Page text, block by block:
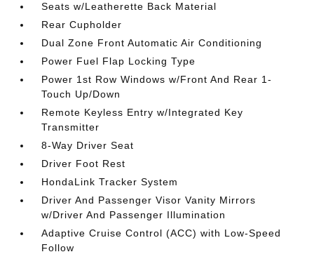
Seats w/Leatherette Back Material
Rear Cupholder
Dual Zone Front Automatic Air Conditioning
Power Fuel Flap Locking Type
Power 1st Row Windows w/Front And Rear 1-
Touch Up/Down
Remote Keyless Entry w/Integrated Key
Transmitter
8-Way Driver Seat
Driver Foot Rest
HondaLink Tracker System
Driver And Passenger Visor Vanity Mirrors
w/Driver And Passenger Illumination
Adaptive Cruise Control (ACC) with Low-Speed
Follow